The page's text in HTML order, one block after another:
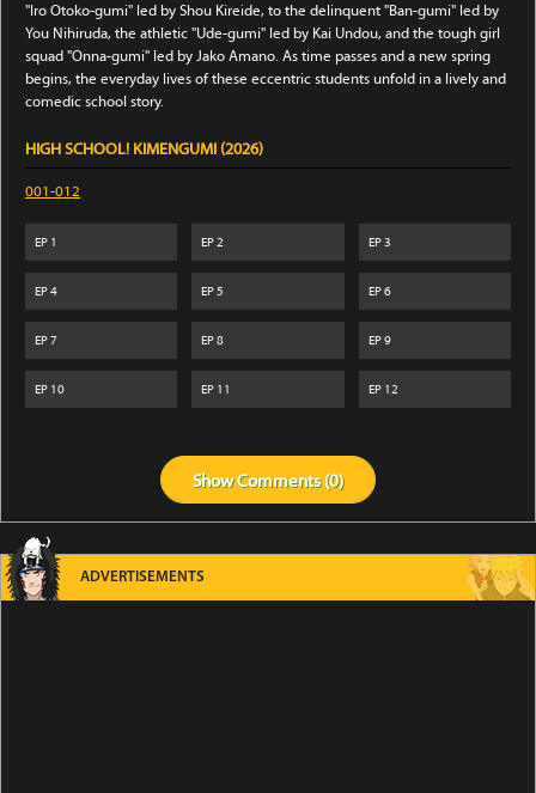
"Iro Otoko-gumi" led by Shou Kireide, to the delinquent "Ban-gumi" led by
You Nihiruda, the athletic "Ude-gumi" led by Kai Undou, and the tough girl
squad "Onna-gumi" led by Jako Amano. As time passes and a new spring
begins, the everyday lives of these eccentric students unfold in a lively and
comedic school story.
HIGH SCHOOL! KIMENGUMI (2026)
001-012
EP 1 EP2 EP3
EP4 EP5 EP6
EP7 EP8 EP9
EP 10 EP 11 EP12
ShowComments (0)
ADVERTISEMENTS